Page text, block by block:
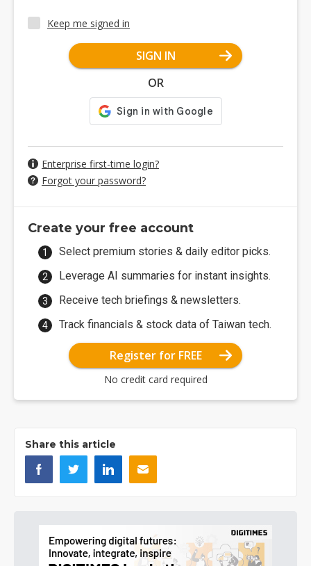
Keep me signed in
SIGN IN
OR
Enterprise first-time login?
Forgot your password?
Create your free account
Select premium stories & daily editor picks.
Leverage AI summaries for instant insights.
Receive tech briefings & newsletters.
Track financials & stock data of Taiwan tech.
Register for FREE
No credit card required
Share this article